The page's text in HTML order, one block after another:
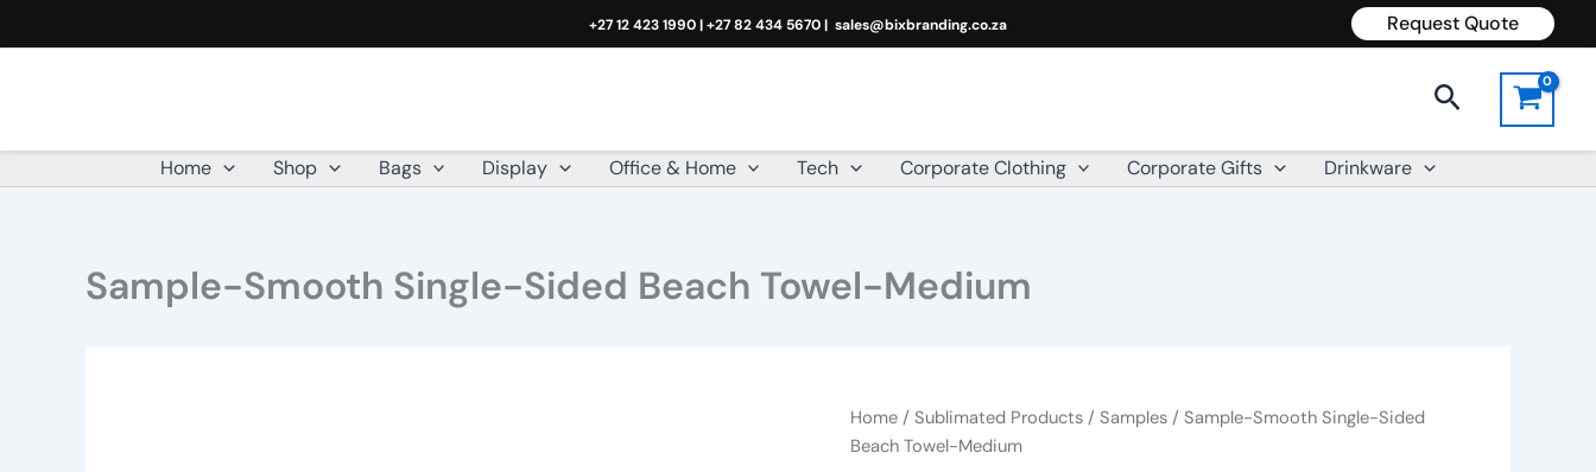
to
+27 12 423 1990 | +27 82 434 5670 | sales@bixbranding.co.za Request Quote
Search
Home Shop Bags Display Office & Home Tech Corporate Clothing Corporate Gifts Drinkware
Sample-Smooth Single-Sided Beach Towel-Medium
Home /Sublimated Products /Samples / Sample-Smooth Single-Sided
Beach Towel-Medium
Sample-
Smooth